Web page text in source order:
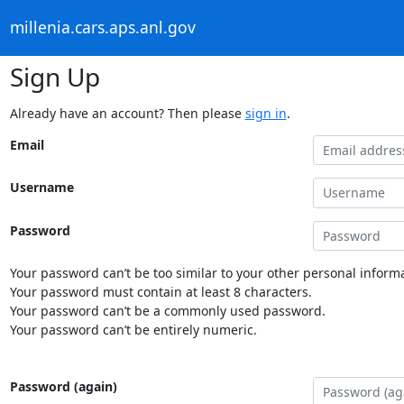
millenia.cars.aps.anl.gov
Sign Up
Already have an account? Then please sign in.
Email
Username
Password
Your password can’t be too similar to your other personal
Your password must contain at least 8 characters.
Your password can’t be a commonly used password.
Your password can’t be entirely numeric.
Password (again)